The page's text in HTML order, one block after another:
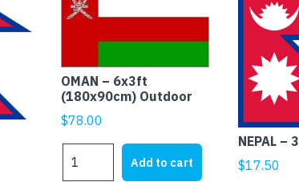
OMAN – 6x3ft
(180x90cm) Outdoor
$78.00
Add to cart
NEPAL –
$17.50